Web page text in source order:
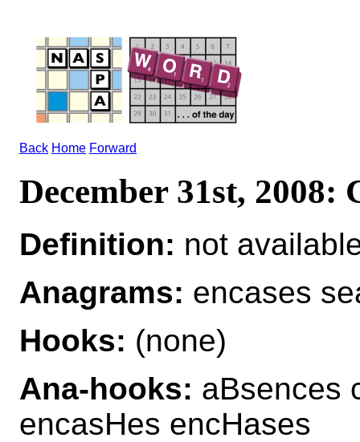
Back Home Forward
December 31st, 2008:
Definition: not
Anagrams: encases
Hooks: (none)
Ana-hooks: aBsences
encasHes encHases